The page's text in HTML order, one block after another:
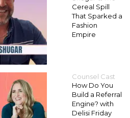
Cereal Spill
That Sparked a
Fashion
Empire
Counsel Cast
How Do You
Build a Referral
Engine? with
Delisi Friday